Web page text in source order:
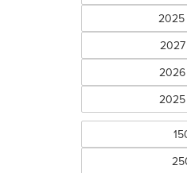
2025
2026
2025